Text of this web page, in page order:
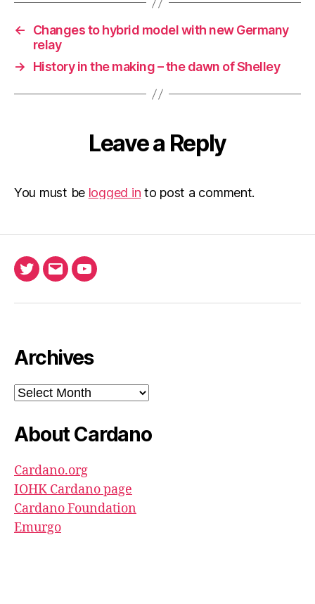
←
Changes to hybrid model with new Germany
relay
→
History in the making – the dawn of Shelley
Leave a Reply
You must be logged in to post a comment.
TwitterEmailAda
Archives
Archives
About Cardano
Cardano.org
IOHK Cardano page
Cardano Foundation
Emurgo